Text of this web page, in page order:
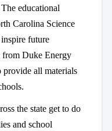
educational
Carolina Science
future
from Duke Energy
all materials
the state get to do
and school